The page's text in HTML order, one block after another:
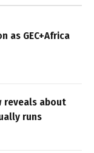
as GEC+Africa
reveals about
runs